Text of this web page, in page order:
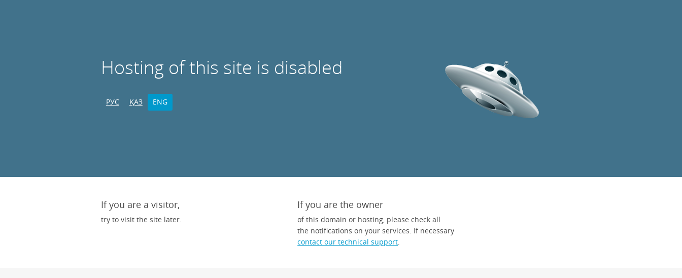
Hosting of this site is disabled
РУС ҚАЗ ENG
If you are a visitor,
try to visit the site later.
If you are the owner
of this domain or hosting, please check all
the notifications on your services. If necessary
contact our technical support.